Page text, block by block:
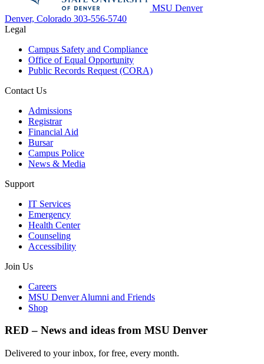
MSU Denver
Denver, Colorado 303-556-5740
Legal
Campus Safety and Compliance
Office of Equal Opportunity
Public Records Request (CORA)
Contact Us
Admissions
Registrar
Financial Aid
Bursar
Campus Police
News & Media
Support
IT Services
Emergency
Health Center
Counseling
Accessibility
Join Us
Careers
MSU Denver Alumni and Friends
Shop
RED – News and ideas from MSU Denver
Delivered to your inbox, for free, every month.